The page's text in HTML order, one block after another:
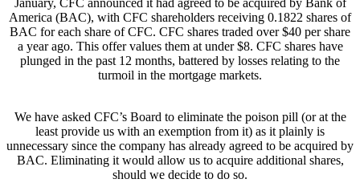
January, CFC announced it had agreed to be acquired by Bank of
America (BAC), with CFC shareholders receiving 0.1822 shares of
BAC for each share of CFC. CFC shares traded over $40 per share
a year ago. This offer values them at under $8. CFC shares have
plunged in the past 12 months, battered by losses relating to the
turmoil in the mortgage markets.
We have asked CFC’s Board to eliminate the poison pill (or at the
least provide us with an exemption from it) as it plainly is
unnecessary since the company has already agreed to be acquired by
BAC. Eliminating it would allow us to acquire additional shares,
should we decide to do so.